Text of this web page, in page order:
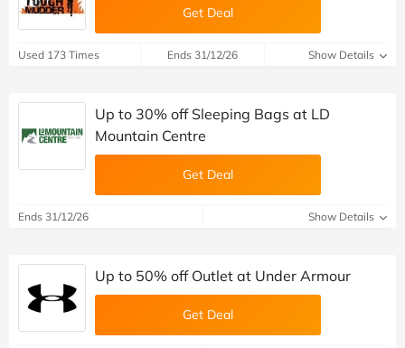
Get Deal
Used 173 Times Ends 31/12/26 Show Details
Up to 30% off Sleeping Bags at LD
Mountain Centre
Get Deal
Ends 31/12/26 Show Details
Up to 50% off Outlet at Under Armour
Get Deal